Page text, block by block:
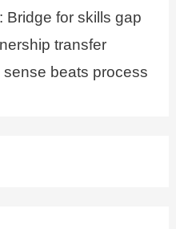
Bridge for skills gap
transfer
beats process